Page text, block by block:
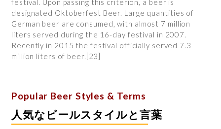
festival. Upon passing this criterion, a beer is
designated Oktoberfest Beer. Large quantities of
German beer are consumed, with almost 7 million
liters served during the 16-day festival in 2007.
Recently in 2015 the festival officially served 7.3
million liters of beer.[23]
Popular Beer Styles & Terms
​人気なビールスタイルと言葉